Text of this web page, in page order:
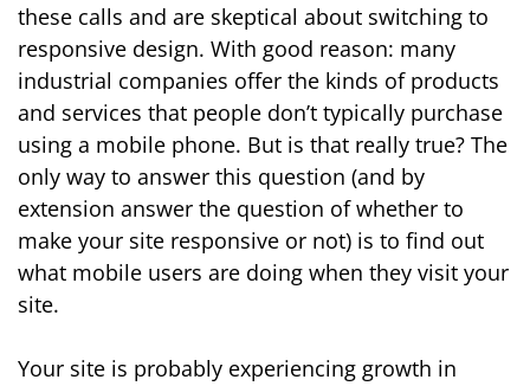
these calls and are skeptical about switching to
responsive design. With good reason: many
industrial companies offer the kinds of products
and services that people don’t typically purchase
using a mobile phone. But is that really true? The
only way to answer this question (and by
extension answer the question of whether to
make your site responsive or not) is to find out
what mobile users are doing when they visit your
site.
Your site is probably experiencing growth in